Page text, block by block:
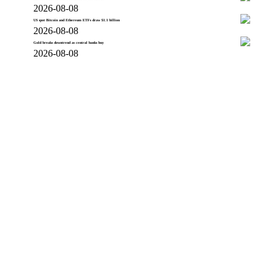
2026-08-08
US spot Bitcoin and Ethereum ETFs draw $1.1 billion
2026-08-08
Gold breaks downtrend as central banks buy
2026-08-08